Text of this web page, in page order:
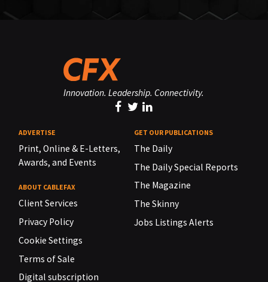
Innovation. Leadership. Connectivity.
ADVERTISE
Print, Online & E-Letters,
Awards, and Events
ABOUT CABLEFAX
Client Services
Privacy Policy
Cookie Settings
Terms of Sale
Digital subscription
GET OUR PUBLICATIONS
The Daily
The Daily Special Reports
The Magazine
The Skinny
Jobs Listings Alerts